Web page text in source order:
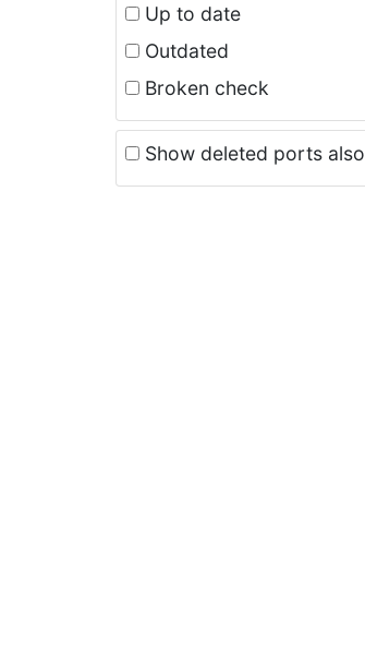
Up to date
Outdated
Broken check
Show deleted ports also